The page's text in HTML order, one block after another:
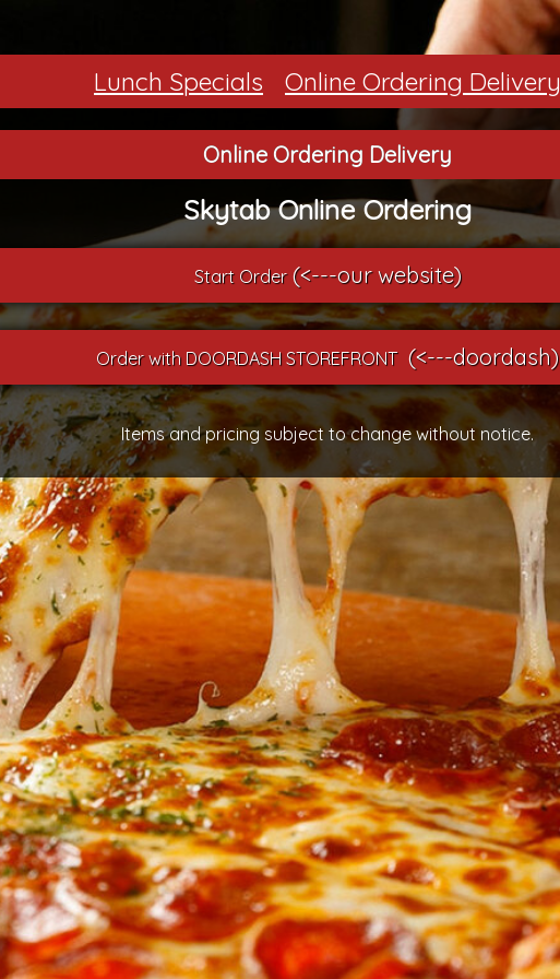
Lunch Specials Online Ordering Delivery
Online Ordering Delivery
Skytab Online Ordering
Start Order(<---our website)
Order with DOORDASH STOREFRONT(<---doordash)
Items and pricing subject to change without notice.